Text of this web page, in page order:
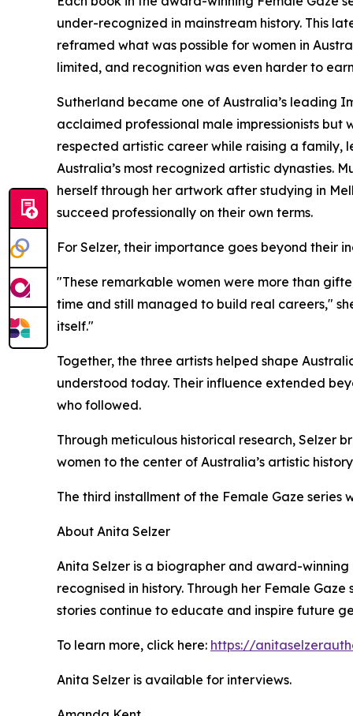
under-recognized in mainstream history. This
reframed what was possible for women in
limited, and recognition was even harder to
Sutherland became one of Australia’s leading
acclaimed professional male impressionists
respected artistic career while raising a
Australia’s most recognized artistic dynasties.
herself through her artwork after studying in
succeed professionally on their own terms.
For Selzer, their importance goes beyond their
"These remarkable women were more than
time and still managed to build real careers,"
itself."
Together, the three artists helped shape
understood today. Their influence extended
who followed.
Through meticulous historical research, Selzer
women to the center of Australia’s artistic
The third installment of the Female Gaze series
About Anita Selzer
Anita Selzer is a biographer and award-
recognised in history. Through her Female
stories continue to educate and inspire future
To learn more, click here: https://
Anita Selzer is available for interviews.